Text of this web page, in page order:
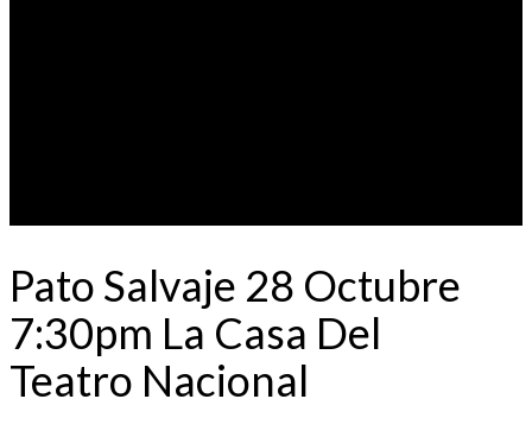
Pato Salvaje 28 Octubre
7:30pm La Casa Del
Teatro Nacional